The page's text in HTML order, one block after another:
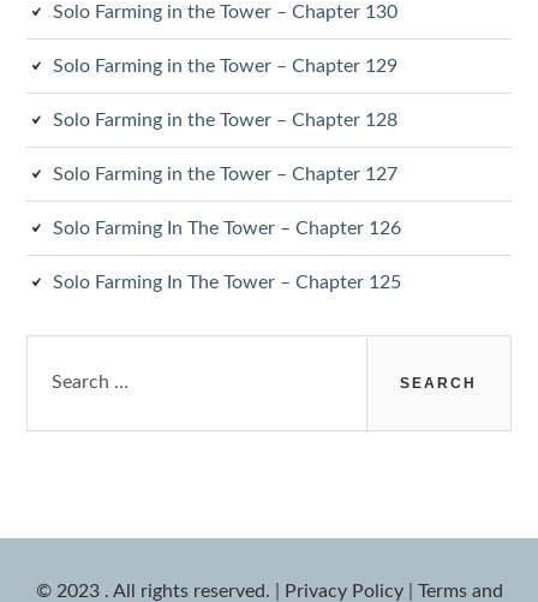
Solo Farming in the Tower – Chapter 130
Solo Farming in the Tower – Chapter 129
Solo Farming in the Tower – Chapter 128
Solo Farming in the Tower – Chapter 127
Solo Farming In The Tower – Chapter 126
Solo Farming In The Tower – Chapter 125
for:
© 2023 . All rights reserved. Privacy Policy| Terms and